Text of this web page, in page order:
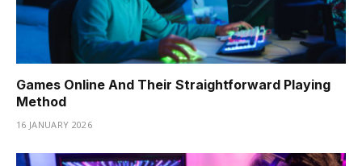
Games Online And Their Straightforward Playing
Method
16 JANUARY 2026